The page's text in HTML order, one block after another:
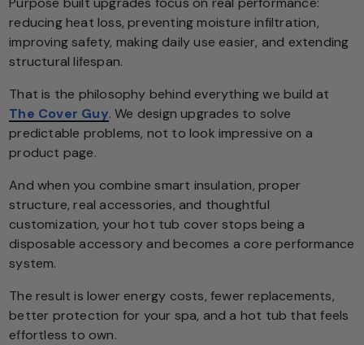
reducing heat loss, preventing moisture infiltration,
improving safety, making daily use easier, and extending
structural lifespan.
That is the philosophy behind everything we build at
The Cover Guy. We design upgrades to solve
predictable problems, not to look impressive on a
product page.
And when you combine smart insulation, proper
structure, real accessories, and thoughtful
customization, your hot tub cover stops being a
disposable accessory and becomes a core performance
system.
The result is lower energy costs, fewer replacements,
better protection for your spa, and a hot tub that feels
effortless to own.